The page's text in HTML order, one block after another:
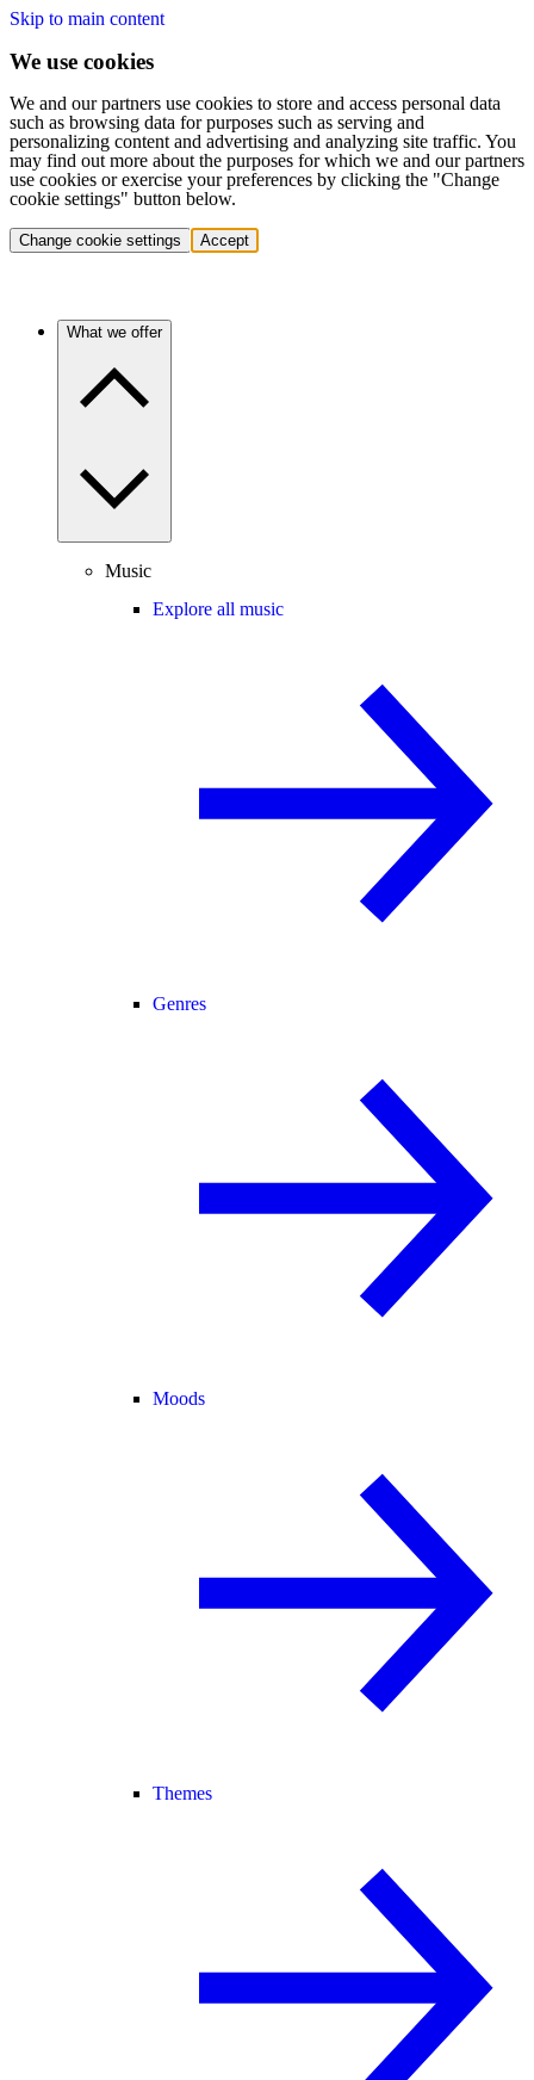
Skip to main content
We use cookies
We and our partners use cookies to store and access personal data
such as browsing data for purposes such as serving and
personalizing content and advertising and analyzing site traffic. You
may find out more about the purposes for which we and our partners
use cookies or exercise your preferences by clicking the "Change
cookie settings" button below.
Change cookie settings Accept
What we offer
Music
Explore all music
Genres
Moods
Themes